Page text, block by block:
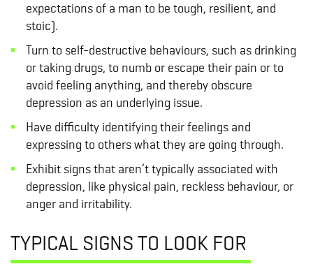
expectations of a man to be tough, resilient, and
stoic).
Turn to self-destructive behaviours, such as drinking
or taking drugs, to numb or escape their pain or to
avoid feeling anything, and thereby obscure
depression as an underlying issue.
Have difficulty identifying their feelings and
expressing to others what they are going through.
Exhibit signs that aren’t typically associated with
depression, like physical pain, reckless behaviour, or
anger and irritability.
TYPICAL SIGNS TO LOOK FOR